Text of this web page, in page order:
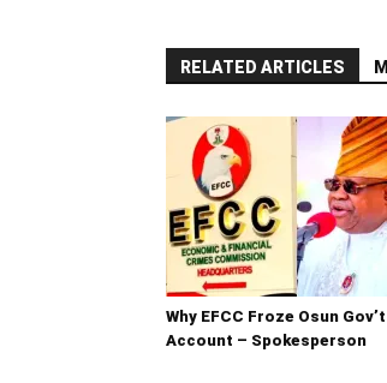
RELATED ARTICLES
Why EFCC Froze Osun Gov’t
Account – Spokesperson